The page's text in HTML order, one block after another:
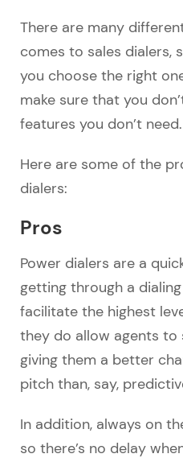
There are many
comes to sales dialers,
you choose the right
make sure that you
features you don’t need.
Here are some of the
dialers:
Pros
Power dialers are a
getting through a
facilitate the highest
they do allow agents to
giving them a better
pitch than, say,
In addition, always on
so there’s no delay